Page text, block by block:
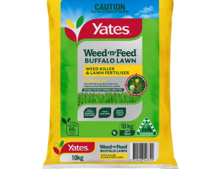
TIPS AND ADVICE
CONTACT US
BOMBORA
TRADE LOG IN